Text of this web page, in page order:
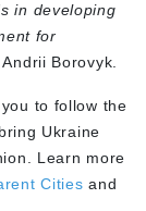
in developing
for
Borovyk.
to follow the
Ukraine
Learn more
Cities and